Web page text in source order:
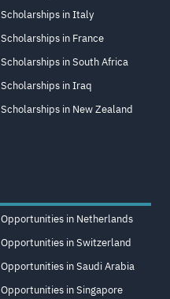
Scholarships in Italy
Scholarships in France
Scholarships in South Africa
Scholarships in Iraq
Scholarships in New Zealand
Opportunities in Netherlands
Opportunities in Switzerland
Opportunities in Saudi Arabia
Opportunities in Singapore